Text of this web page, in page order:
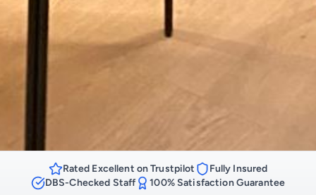
Rated Excellent on Trustpilot
Fully Insured
DBS-Checked Staff
100% Satisfaction Guarantee